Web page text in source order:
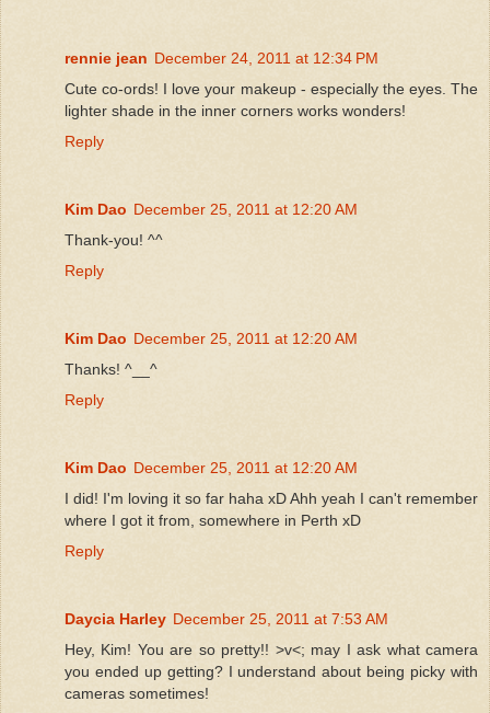
rennie jean December 24, 2011 at 12:34 PM
Cute co-ords! I love your makeup - especially the eyes. The
lighter shade in the inner corners works wonders!
Reply
Kim Dao December 25, 2011 at 12:20 AM
Thank-you! ^^
Reply
Kim Dao December 25, 2011 at 12:20 AM
Thanks! ^__^
Reply
Kim Dao December 25, 2011 at 12:20 AM
I did! I'm loving it so far haha xD Ahh yeah I can't remember
where I got it from, somewhere in Perth xD
Reply
Daycia Harley December 25, 2011 at 7:53 AM
Hey, Kim! You are so pretty!! >v<; may I ask what camera
you ended up getting? I understand about being picky with
cameras sometimes!